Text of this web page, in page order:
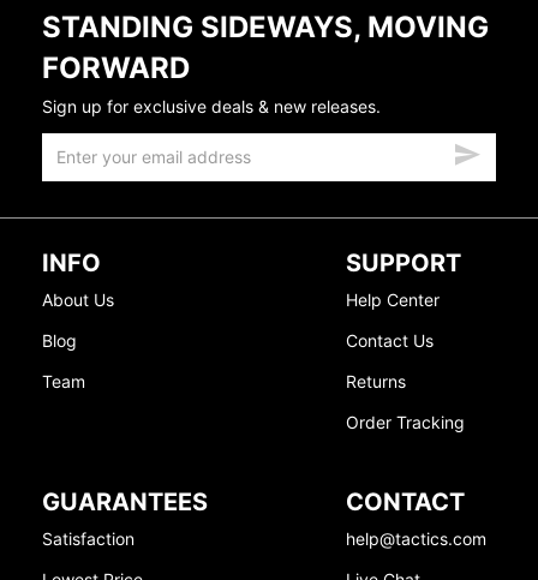
STANDING SIDEWAYS, MOVING
FORWARD
Sign up for exclusive deals & new releases.
INFO
About Us
Blog
Team
SUPPORT
Help Center
Contact Us
Returns
Order Tracking
GUARANTEES
Satisfaction
CONTACT
help@tactics.com